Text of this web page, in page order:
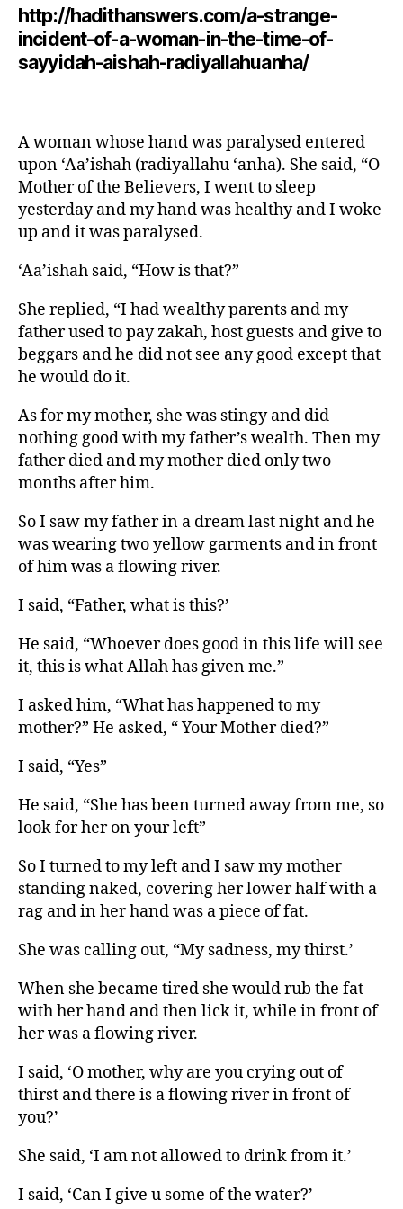
http://hadithanswers.com/a-strange-
incident-of-a-woman-in-the-time-of-
sayyidah-aishah-radiyallahuanha/
A woman whose hand was paralysed entered
upon ‘Aa’ishah (radiyallahu ‘anha). She said, “O
Mother of the Believers, I went to sleep
yesterday and my hand was healthy and I woke
up and it was paralysed.
‘Aa’ishah said, “How is that?”
She replied, “I had wealthy parents and my
father used to pay zakah, host guests and give to
beggars and he did not see any good except that
he would do it.
As for my mother, she was stingy and did
nothing good with my father’s wealth. Then my
father died and my mother died only two
months after him.
So I saw my father in a dream last night and he
was wearing two yellow garments and in front
of him was a flowing river.
I said, “Father, what is this?’
He said, “Whoever does good in this life will see
it, this is what Allah has given me.”
I asked him, “What has happened to my
mother?” He asked, “ Your Mother died?”
I said, “Yes”
He said, “She has been turned away from me, so
look for her on your left”
So I turned to my left and I saw my mother
standing naked, covering her lower half with a
rag and in her hand was a piece of fat.
She was calling out, “My sadness, my thirst.’
When she became tired she would rub the fat
with her hand and then lick it, while in front of
her was a flowing river.
I said, ‘O mother, why are you crying out of
thirst and there is a flowing river in front of
you?’
She said, ‘I am not allowed to drink from it.’
I said, ‘Can I give u some of the water?’